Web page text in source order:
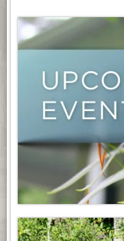
LOGIN